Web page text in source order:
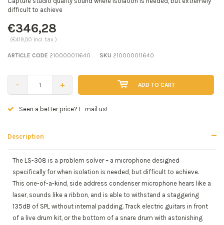
difficult to achieve
€346,28
(€419,00 Incl. tax )
ARTICLE CODE 210000011640 SKU 210000011640
- + ADD TO CART
Seen a better price? E-mail us!
Description
The LS-308 is a problem solver – a microphone designed
specifically for when isolation is needed, but difficult to achieve.
This one-of-a-kind, side address condenser microphone hears like a
laser, sounds like a ribbon, and is able to withstand a staggering
135dB of SPL without internal padding. Track electric guitars in front
of a live drum kit, or the bottom of a snare drum with astonishing